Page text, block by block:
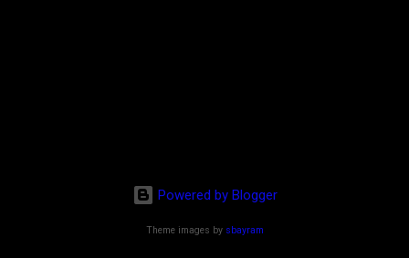
Powered by Blogger
Theme images by sbayram